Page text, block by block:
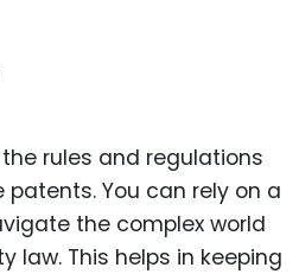
rules and regulations
You can rely on a
the complex world
law. This helps in keeping